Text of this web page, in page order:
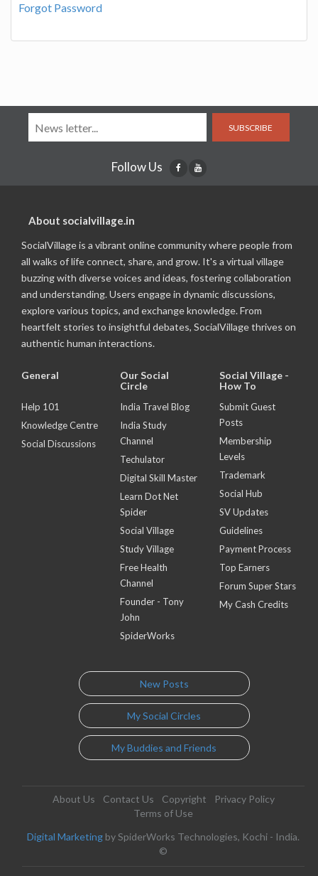
Forgot Password
SUBSCRIBE
Follow Us
About socialvillage.in
SocialVillage is a vibrant online community where people from
all walks of life connect, share, and grow. It's a virtual village
buzzing with diverse voices and ideas, fostering collaboration
and understanding. Users engage in dynamic discussions,
explore various topics, and exchange knowledge. From
heartfelt stories to insightful debates, SocialVillage thrives on
authentic human interactions.
General
Help 101
Knowledge Centre
Social Discussions
Our Social
Circle
India Travel Blog
India Study
Channel
Techulator
Digital Skill Master
Learn Dot Net
Spider
Social Village
Study Village
Free Health
Channel
Founder - Tony
John
SpiderWorks
Social Village -
How To
Submit Guest
Posts
Membership
Levels
Trademark
Social Hub
SV Updates
Guidelines
Payment Process
Top Earners
Forum Super Stars
My Cash Credits
New Posts
My Social Circles
My Buddies and Friends
About Us Contact Us Copyright
Privacy Policy
Terms of Use
Digital Marketing by SpiderWorks Technologies, Kochi - India.
©